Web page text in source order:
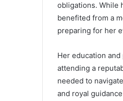
obligations. While
benefited from a
preparing for her
Her education
attending a
needed to
and royal